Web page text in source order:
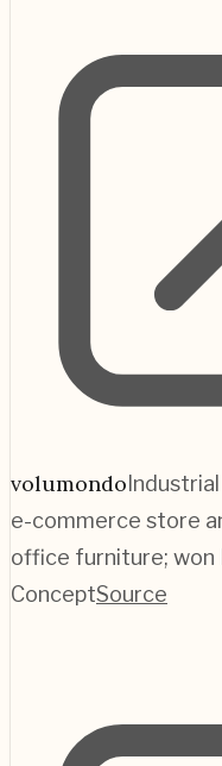
volumondo
e-commerce store
office furniture; won
ConceptSource